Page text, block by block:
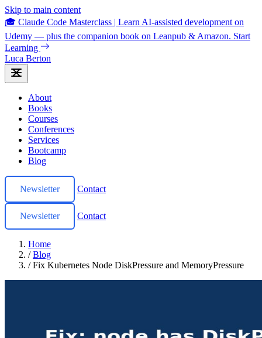
Skip to main content
🎓 Claude Code Masterclass | Learn AI-assisted development on
Udemy — plus the companion book on Leanpub & Amazon. Start
Learning
Luca Berton
About
Books
Courses
Conferences
Services
Bootcamp
Blog
Newsletter Contact
Newsletter Contact
Home
/ Blog
/ Fix Kubernetes Node DiskPressure and MemoryPressure